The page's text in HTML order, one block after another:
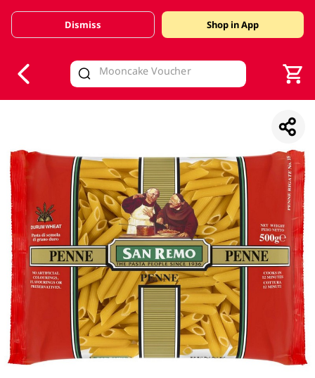
Valid Until 30 June 2026
Dismiss Shop in App